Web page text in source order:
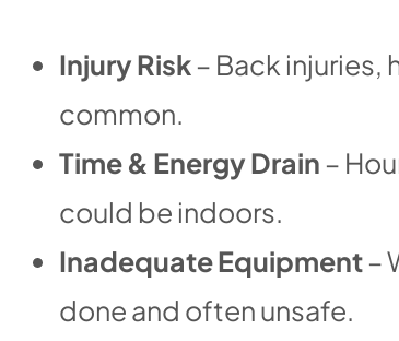
Injury Risk– Back injuries,
common.
Time & Energy Drain–
could be indoors.
Inadequate Equipment–
done and often unsafe.